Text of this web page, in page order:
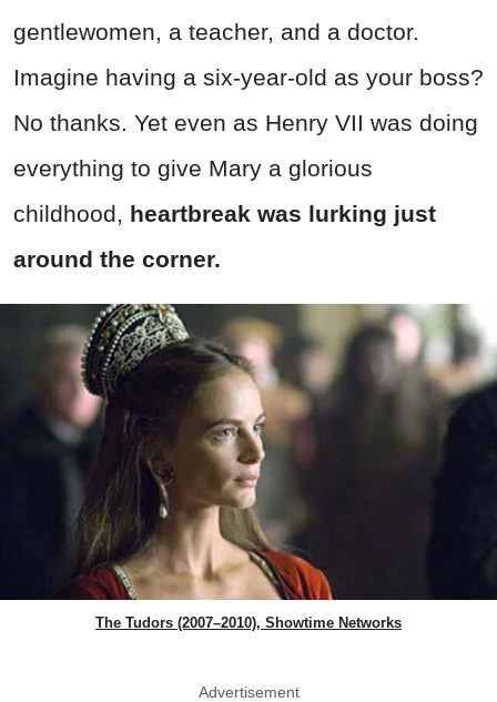
gentlewomen, a teacher, and a doctor.
Imagine having a six-year-old as your boss?
No thanks. Yet even as Henry VII was doing
everything to give Mary a glorious
childhood,
heartbreak was lurking just
around the corner.
The Tudors (2007–2010), Showtime Networks
Advertisement